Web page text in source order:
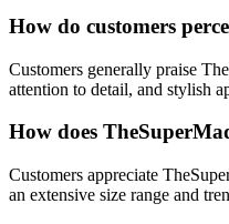
How do customers
Customers generally praise
attention to detail, and stylish
How does
Customers appreciate
an extensive size range and